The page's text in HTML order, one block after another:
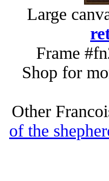
Large
Frame
Shop for
Other
of the